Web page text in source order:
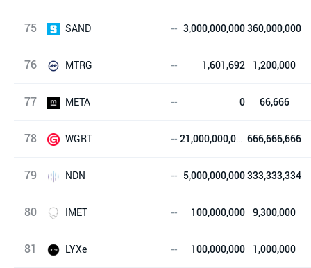
Stella
75 SAND
The Sandbox
-- 3,000,000,000360,000,000
76 MTRG
Meter
-- 1,601,692 1,200,000
77 META
mStable
-- 0 66,666
78 WGRT
WGRT
-- 21,000,000,000 666,666,666
79 NDN
NDN Link
-- 5,000,000,000333,333,334
80 IMET
进化链
-- 100,000,000 9,300,000
81 LYXe -- 100,000,000 1,000,000